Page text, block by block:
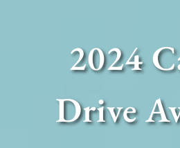
2024
Drive